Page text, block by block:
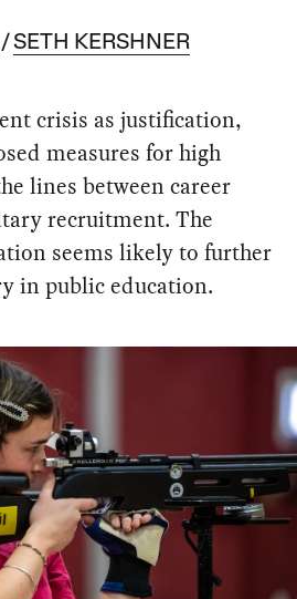
SETH KERSHNER
crisis as justification,
measures for high
lines between career
recruitment. The
seems likely to further
in public education.